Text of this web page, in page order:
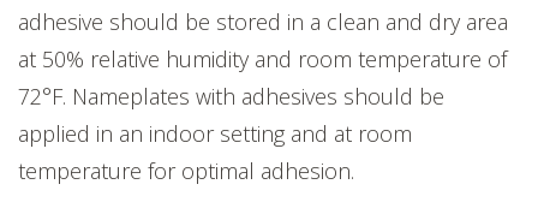
adhesive should be stored in a clean and dry area
at 50% relative humidity and room temperature of
72°F. Nameplates with adhesives should be
applied in an indoor setting and at room
temperature for optimal adhesion.